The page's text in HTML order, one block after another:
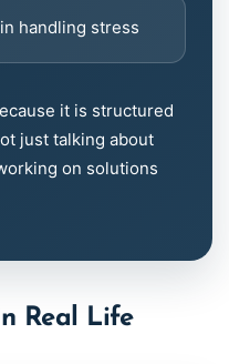
handling stress
it is structured
just talking about
on solutions
Real Life